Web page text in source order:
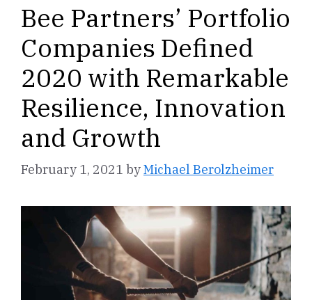
Bee Partners’ Portfolio
Companies Defined
2020 with Remarkable
Resilience, Innovation
and Growth
February 1, 2021 byMichael Berolzheimer